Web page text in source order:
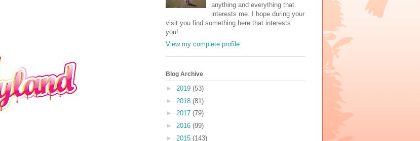
anything and everything that
interests me. I hope during your
visit you find something here that interests
you!
View my complete profile
Blog Archive
► 2019 (53)
► 2018 (81)
► 2017 (79)
► 2016 (99)
► 2015 (143)